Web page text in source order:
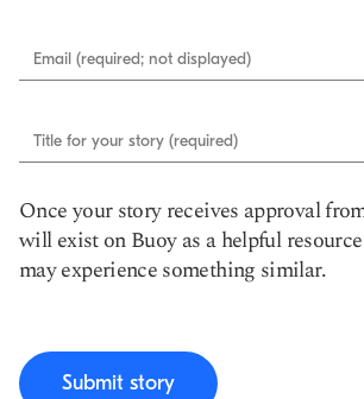
Email (required; not displayed)
Title for your story (required)
Once your story receives approval
will exist on Buoy as a helpful
may experience something similar.
Submit story